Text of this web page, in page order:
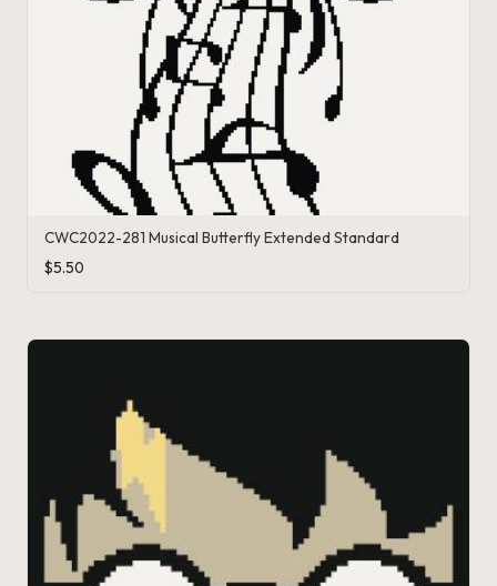
CWC2022-281 Musical Butterfly Extended Standard
$5.50